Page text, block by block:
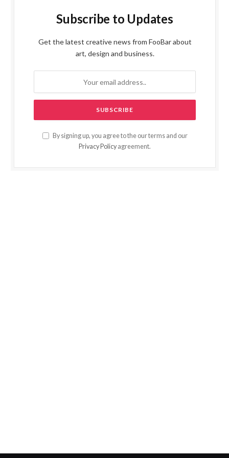
Subscribe to Updates
Get the latest creative news from FooBar about
art, design and business.
By signing up, you agree to the our terms and our
Privacy Policy agreement.